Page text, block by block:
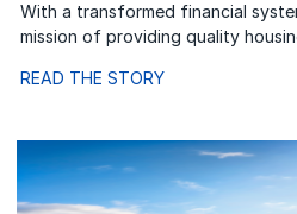
With a transformed financial
mission of providing quality
READ THE STORY